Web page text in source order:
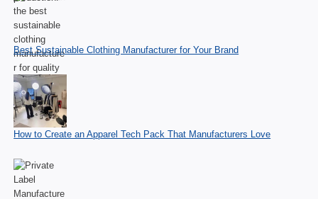
Best Sustainable Clothing Manufacturer for Your Brand
How to Create an Apparel Tech Pack That Manufacturers Love